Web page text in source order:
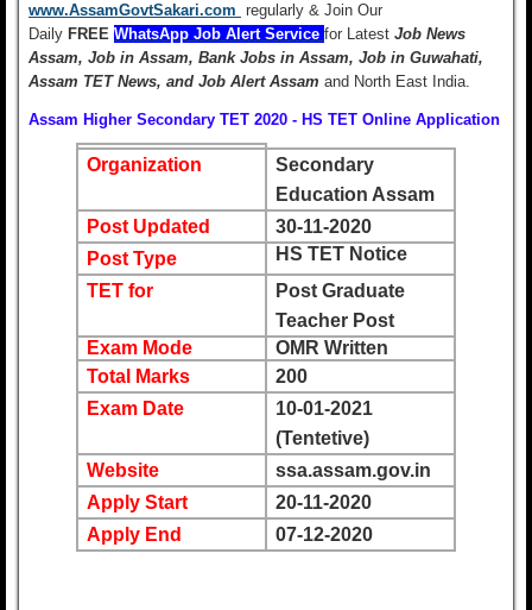
www.AssamGovtSakari.com regularly & Join Our
Daily FREE WhatsApp Job Alert Service for Latest Job News
Assam, Job in Assam, Bank Jobs in Assam, Job in Guwahati,
Assam TET News, and Job Alert Assam and North East India.
Assam Higher Secondary TET 2020 - HS TET Online Application
Organization
Secondary
Education Assam
Post Updated
30-11-2020
Post Type
HS TET Notice
TET for
Post Graduate
Teacher Post
Exam Mode
OMR Written
Total Marks
200
Exam Date
10-01-2021
(Tentetive)
Website
ssa.assam.gov.in
Apply Start
20-11-2020
Apply End
07-12-2020